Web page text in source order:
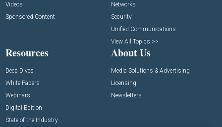
Videos
Sponsored Content
Networks
Security
Unified Communications
View All Topics >>
Resources
Deep Dives
White Papers
Webinars
Digital Edition
State of the Industry
About Us
Media Solutions & Advertising
Licensing
Newsletters